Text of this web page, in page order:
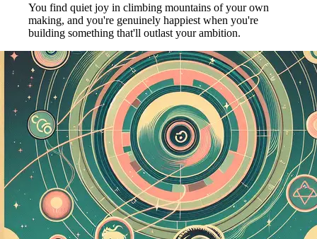
You find quiet joy in climbing mountains of your own
making, and you're genuinely happiest when you're
building something that'll outlast your ambition.